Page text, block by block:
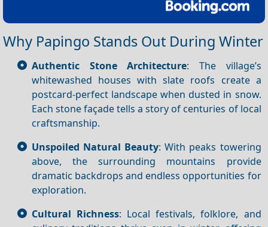
Why Papingo Stands Out During Winter
Authentic Stone Architecture: The village’s
whitewashed houses with slate roofs create a
postcard‑perfect landscape when dusted in snow.
Each stone façade tells a story of centuries of local
craftsmanship.
Unspoiled Natural Beauty: With peaks towering
above, the surrounding mountains provide
dramatic backdrops and endless opportunities for
exploration.
Cultural Richness: Local festivals, folklore, and